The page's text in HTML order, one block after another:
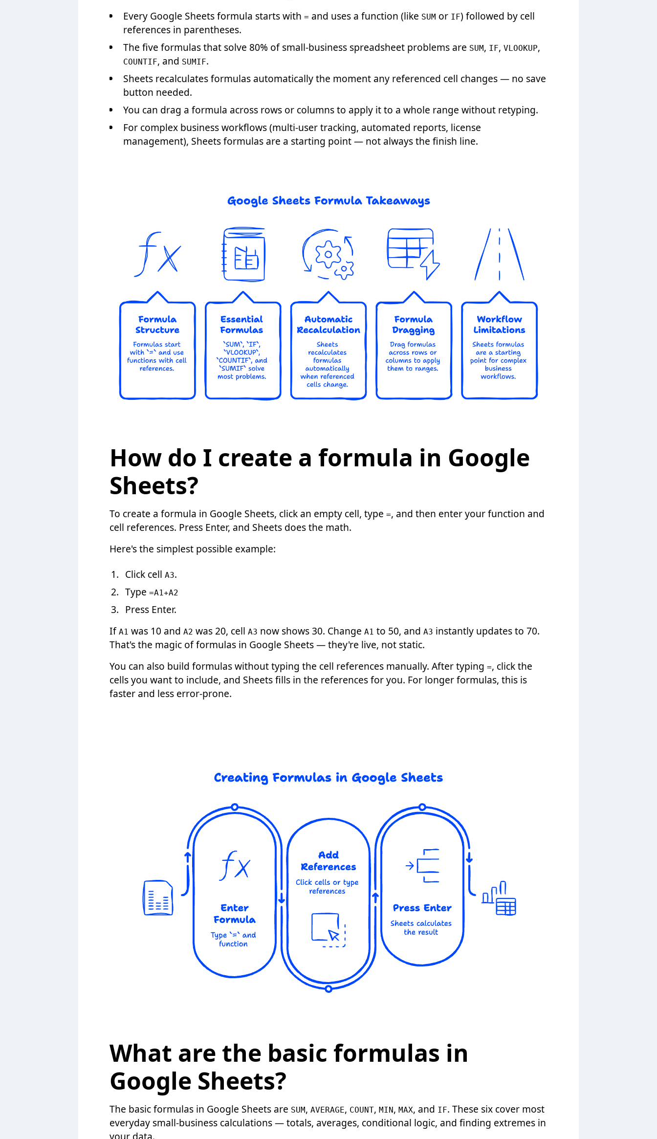
Every Google Sheets formula starts with = and uses a function (like SUM or IF) followed by cell
references in parentheses.
The five formulas that solve 80% of small-business spreadsheet problems are SUM, IF, VLOOKUP,
COUNTIF, and SUMIF.
Sheets recalculates formulas automatically the moment any referenced cell changes — no save
button needed.
You can drag a formula across rows or columns to apply it to a whole range without retyping.
For complex business workflows (multi-user tracking, automated reports, license
management), Sheets formulas are a starting point — not always the finish line.
How do I create a formula in Google
Sheets?
To create a formula in Google Sheets, click an empty cell, type =, and then enter your function and
cell references. Press Enter, and Sheets does the math.
Here's the simplest possible example:
Click cell A3.
Type =A1+A2
Press Enter.
If A1 was 10 and A2 was 20, cell A3 now shows 30. Change A1 to 50, and A3 instantly updates to 70.
That's the magic of formulas in Google Sheets — they're live, not static.
You can also build formulas without typing the cell references manually. After typing =, click the
cells you want to include, and Sheets fills in the references for you. For longer formulas, this is
faster and less error-prone.
What are the basic formulas in
Google Sheets?
The basic formulas in Google Sheets are SUM, AVERAGE, COUNT, MIN , MAX, and IF. These six cover most
everyday small-business calculations — totals, averages, conditional logic, and finding extremes in
your data.